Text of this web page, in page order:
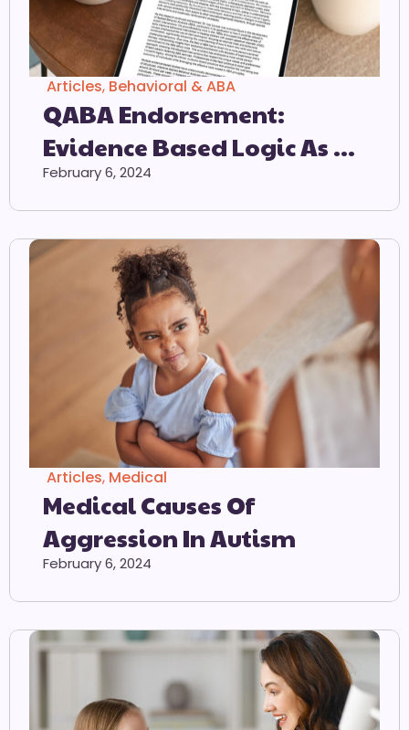
Articles, Behavioral & ABA
QABA Endorsement:
Evidence Based Logic As A
Preferred Method Of
Intervention For
Individuals On The Autism
Spectrum.
February 6, 2024
Articles, Medical
Medical Causes Of
Aggression In Autism
February 6, 2024